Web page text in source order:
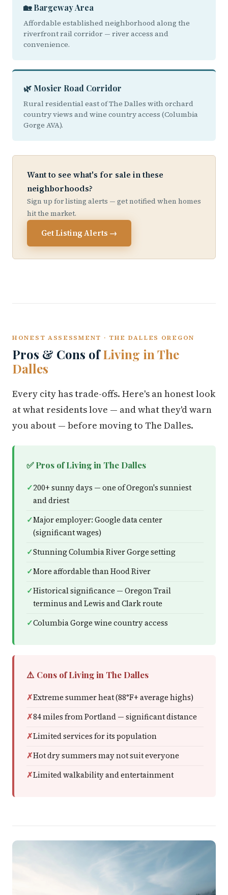
🏡 Bargeway Area
Affordable established neighborhood along the
riverfront rail corridor — river access and
convenience.
🌿 Mosier Road Corridor
Rural residential east of The Dalles with orchard
country views and wine country access (Columbia
Gorge AVA).
Want to see what's for sale in these
neighborhoods?
Sign up for listing alerts — get notified when homes
hit the market.
Get Listing Alerts →
HONEST ASSESSMENT · THE DALLES OREGON
Pros & Cons ofLiving in The
Dalles
Every city has trade-offs. Here's an honest look
at what residents love — and what they'd warn
you about — before moving to The Dalles.
✅ Pros of Living in The Dalles
200+ sunny days — one of Oregon's sunniest
and driest
Major employer: Google data center
(significant wages)
Stunning Columbia River Gorge setting
More affordable than Hood River
Historical significance — Oregon Trail
terminus and Lewis and Clark route
Columbia Gorge wine country access
⚠️ Cons of Living in The Dalles
Extreme summer heat (88°F+ average highs)
84 miles from Portland — significant distance
Limited services for its population
Hot dry summers may not suit everyone
Limited walkability and entertainment